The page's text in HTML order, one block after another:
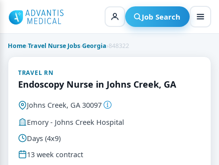
content
Job Search
Home›Travel Nurse Jobs›Georgia›848322
TRAVEL RN
Endoscopy Nurse in Johns Creek, GA
Johns Creek, GA 30097
Emory - Johns Creek Hospital
Days (4x9)
13 week contract